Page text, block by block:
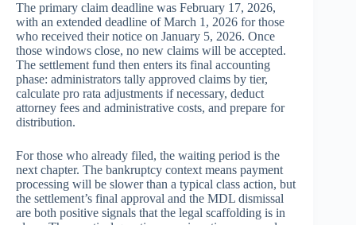
The primary claim deadline was February 17, 2026,
with an extended deadline of March 1, 2026 for those
who received their notice on January 5, 2026. Once
those windows close, no new claims will be accepted.
The settlement fund then enters its final accounting
phase: administrators tally approved claims by tier,
calculate pro rata adjustments if necessary, deduct
attorney fees and administrative costs, and prepare for
distribution.
For those who already filed, the waiting period is the
next chapter. The bankruptcy context means payment
processing will be slower than a typical class action, but
the settlement’s final approval and the MDL dismissal
are both positive signals that the legal scaffolding is in